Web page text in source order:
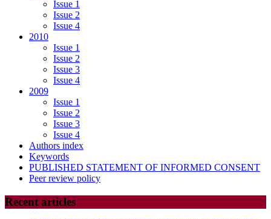
Issue 1
Issue 2
Issue 4
2010
Issue 1
Issue 2
Issue 3
Issue 4
2009
Issue 1
Issue 2
Issue 3
Issue 4
Authors index
Keywords
PUBLISHED STATEMENT OF INFORMED CONSENT
Peer review policy
Recent articles